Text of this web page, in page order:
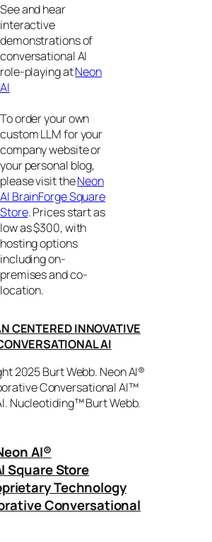
See and hear
interactive
demonstrations of
conversational AI
role-playing atNeon
AI
To order your own
custom LLM for your
company website or
your personal blog,
please visit theNeon
AI BrainForge Square
Store. Prices start as
low as $300, with
hosting options
including on-
premises and co-
location.
CENTERED INNOVATIVE
AI
2025 Burt Webb. Neon AI®
Conversational AI™
Nucleotiding™ Burt Webb.
AI®
Square Store
Technology
Conversational